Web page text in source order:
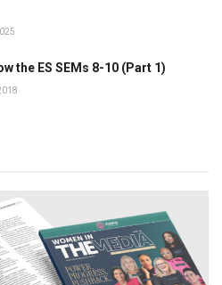
the ES SEMs 8-10 (Part 1)